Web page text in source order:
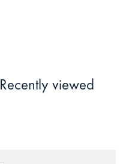
Recently viewed